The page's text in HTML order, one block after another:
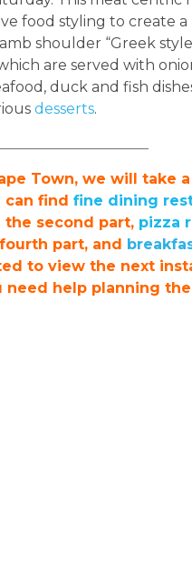
food styling to create
shoulder “Greek
are served with
duck and fish
desserts.
Town, we will take
can find fine dining
the second part, pizza
part, and
to view the next
need help planning